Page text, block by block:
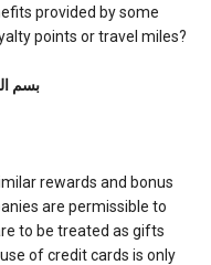
provided by some
points or travel miles?
بسم
rewards and bonus
are permissible to
to be treated as gifts
of credit cards is only